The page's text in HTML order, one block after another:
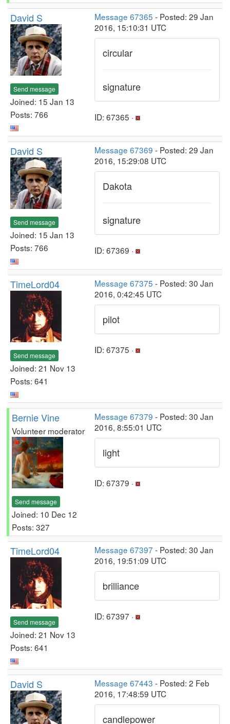
David S
Send message
Joined: 15 Jan 13
Posts: 766
Message 67365 - Posted: 29 Jan
2016, 15:10:31 UTC
circular
signature
ID: 67365 ·
David S
Send message
Joined: 15 Jan 13
Posts: 766
Message 67369 - Posted: 29 Jan
2016, 15:29:08 UTC
Dakota
signature
ID: 67369 ·
TimeLord04
Send message
Joined: 21 Nov 13
Posts: 641
Message 67375 - Posted: 30 Jan
2016, 0:42:45 UTC
pilot
ID: 67375 ·
Bernie Vine
Volunteer moderator
Send message
Joined: 10 Dec 12
Posts: 327
Message 67379 - Posted: 30 Jan
2016, 8:55:01 UTC
light
ID: 67379 ·
TimeLord04
Send message
Joined: 21 Nov 13
Posts: 641
Message 67397 - Posted: 30 Jan
2016, 19:51:09 UTC
brilliance
ID: 67397 ·
David S Message 67443 - Posted: 2 Feb
2016, 17:48:59 UTC
candlepower